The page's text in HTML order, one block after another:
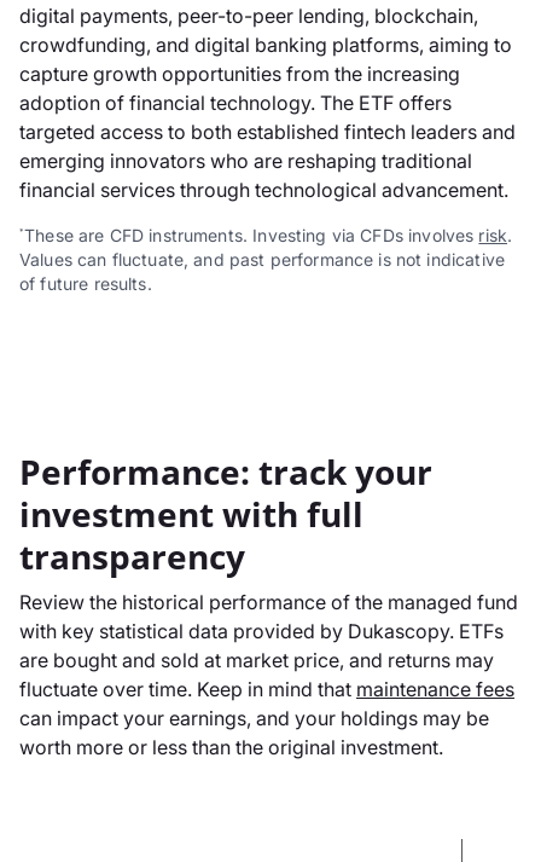
digital payments, peer-to-peer lending, blockchain,
crowdfunding, and digital banking platforms, aiming to
capture growth opportunities from the increasing
adoption of financial technology. The ETF offers
targeted access to both established fintech leaders and
emerging innovators who are reshaping traditional
financial services through technological advancement.
*These are CFD instruments. Investing via CFDs involves risk.
Values can fluctuate, and past performance is not indicative
of future results.
Performance: track your
investment with full
transparency
Review the historical performance of the managed fund
with key statistical data provided by Dukascopy. ETFs
are bought and sold at market price, and returns may
fluctuate over time. Keep in mind that maintenance fees
can impact your earnings, and your holdings may be
worth more or less than the original investment.